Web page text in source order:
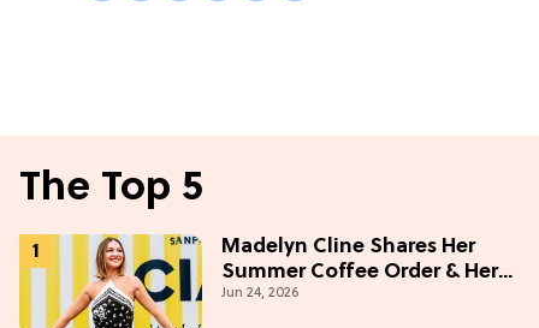
The Top 5
Madelyn Cline Shares Her
Summer Coffee Order & Her
Hack For Feeling "Most
Jun 24, 2026